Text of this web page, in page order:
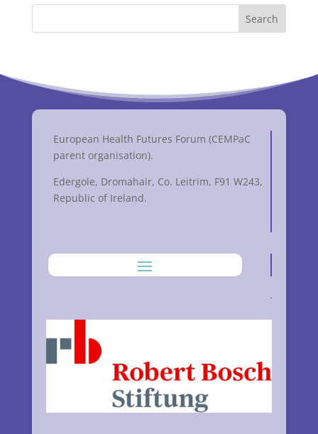
European Health Futures Forum (CEMPaC
parent organisation).
Edergole, Dromahair, Co. Leitrim, F91 W243,
Republic of Ireland.